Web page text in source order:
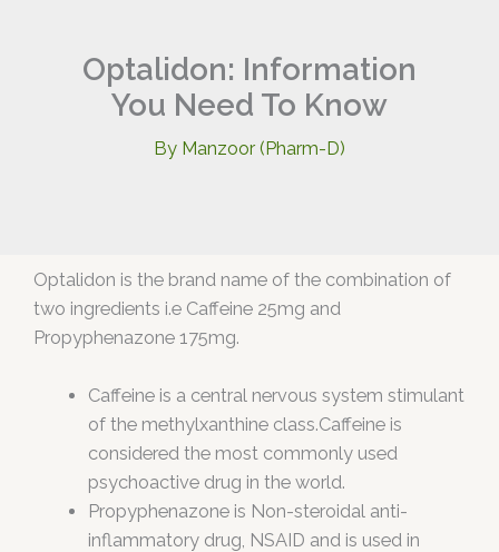
Optalidon: Information
You Need To Know
By Manzoor (Pharm-D)
Optalidon is the brand name of the combination of
two ingredients i.e Caffeine 25mg and
Propyphenazone 175mg.
Caffeine is a central nervous system stimulant
of the methylxanthine class.Caffeine is
considered the most commonly used
psychoactive drug in the world.
Propyphenazone is Non-steroidal anti-
inflammatory drug, NSAID and is used in